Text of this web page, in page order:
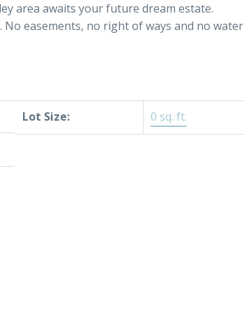
area awaits your future dream estate.
easements, no right of ways and no water
Lot Size: 0 sq. ft.